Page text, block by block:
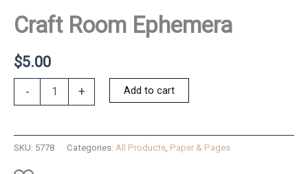
Craft Room Ephemera
$5.00
- + Add to cart
SKU: 5778 Categories: All Products Paper & Pages